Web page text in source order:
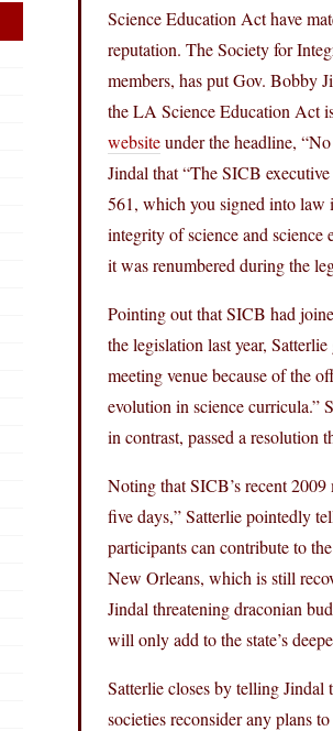
Science Education Act have
reputation. The Society for
members, has put Gov. Bobby
the LA Science Education Act
websiteunder the headline,
Jindal that “The SICB
561, which you signed into law
integrity of science and
it was renumbered during the
Pointing out that SICB had
the legislation last year,
meeting venue because of the
evolution in science curricula.”
in contrast, passed a resolution
Noting that SICB’s recent
five days,” Satterlie pointedly
participants can contribute to
New Orleans, which is still
Jindal threatening draconian
will only add to the state’s
Satterlie closes by telling
societies reconsider any plans